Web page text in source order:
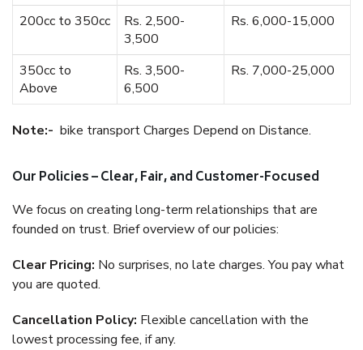
200cc to 350cc
Rs. 2,500-
3,500
Rs. 6,000-15,000
350cc to
Above
Rs. 3,500-
6,500
Rs. 7,000-25,000
Note:- bike transport Charges Depend on Distance.
Our Policies – Clear, Fair, and Customer-Focused
We focus on creating long-term relationships that are
founded on trust. Brief overview of our policies:
Clear Pricing: No surprises, no late charges. You pay what
you are quoted.
Cancellation Policy: Flexible cancellation with the
lowest processing fee, if any.